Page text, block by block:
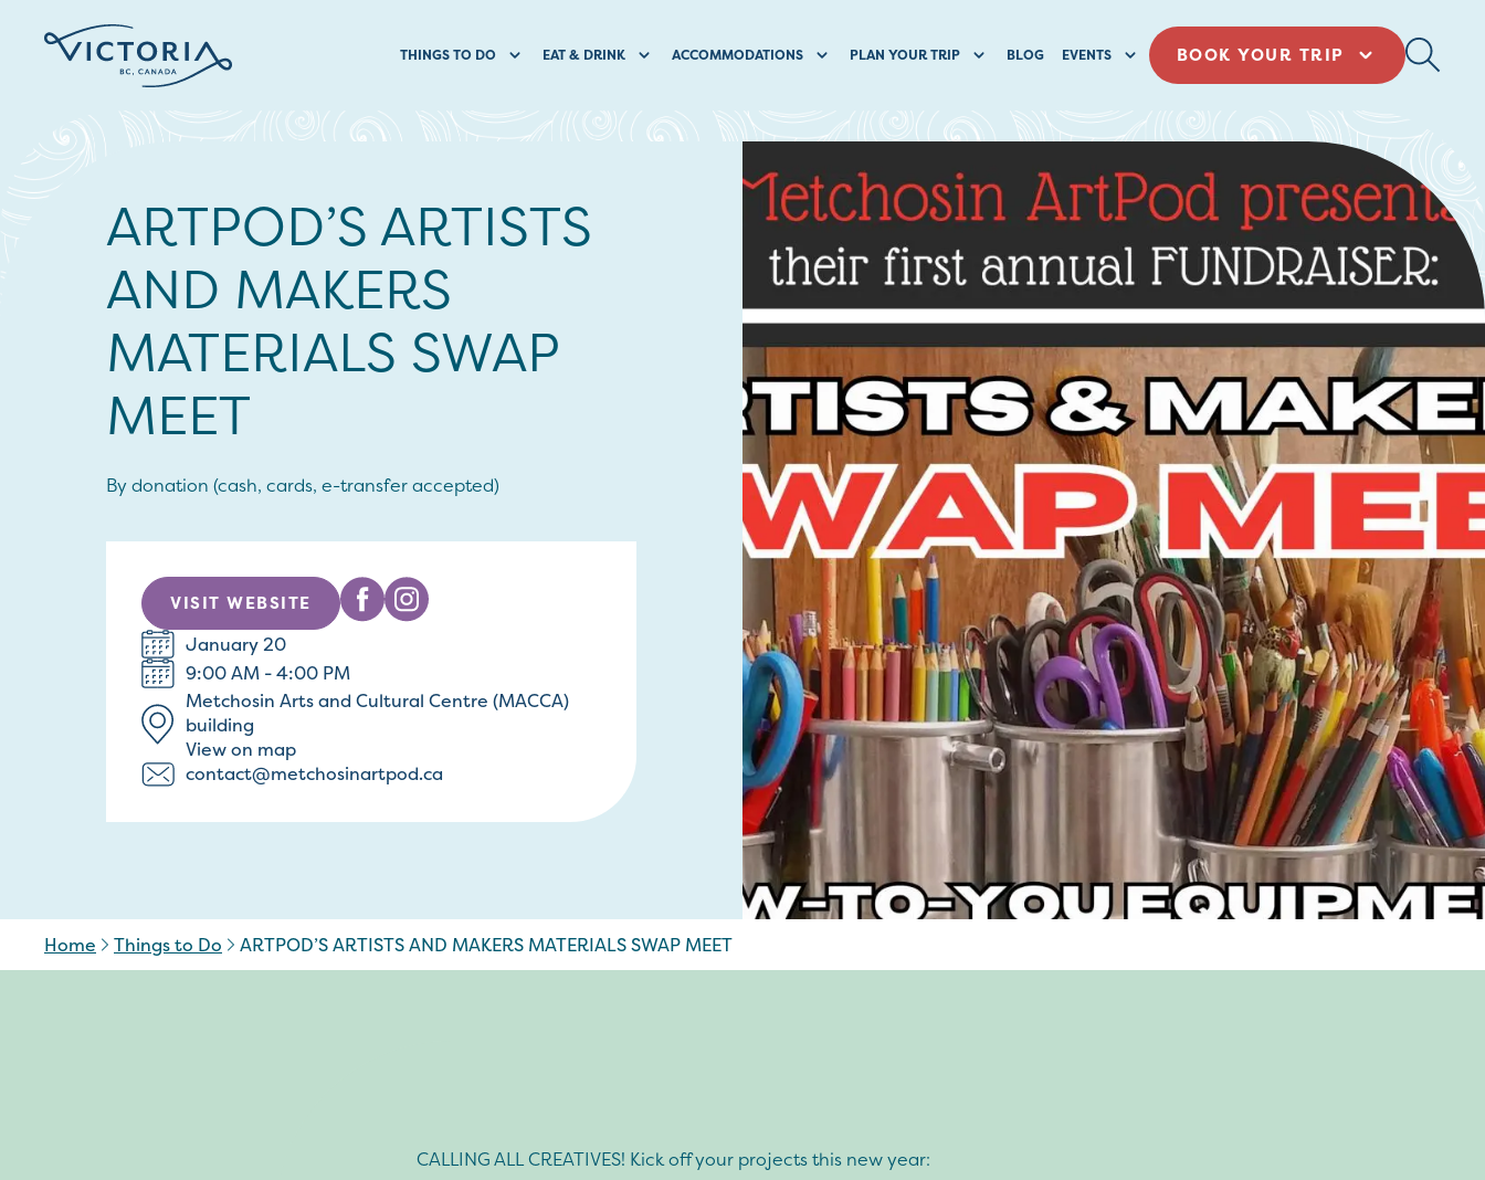
THINGS TO DO EAT & DRINK ACCOMMODATIONS PLAN YOUR TRIP BLOG EVENTS BOOK YOUR TRIP
ARTPOD’S ARTISTS
AND MAKERS
MATERIALS SWAP
MEET
By donation (cash, cards, e-transfer accepted)
VISIT WEBSITE
January 20
9:00 AM - 4:00 PM
Metchosin Arts and Cultural Centre (MACCA)
building
View on map
contact@metchosinartpod.ca
Home Things to Do ARTPOD’S ARTISTS AND MAKERS MATERIALS SWAP MEET
CALLING ALL CREATIVES! Kick off your projects this new year: